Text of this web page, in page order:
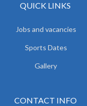
QUICK LINKS
Jobs and vacancies
Sports Dates
Gallery
CONTACT INFO